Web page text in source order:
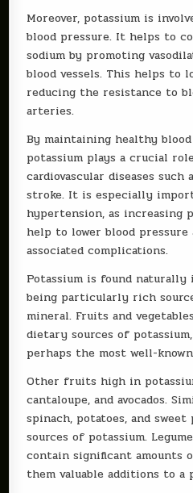
Moreover, potassium is
blood pressure. It helps to
sodium by promoting
blood vessels. This helps to
reducing the resistance to
arteries.
By maintaining healthy
potassium plays a crucial
cardiovascular diseases such
stroke. It is especially
hypertension, as increasing
help to lower blood
associated complications.
Potassium is found naturally
being particularly rich
mineral. Fruits and
dietary sources of
perhaps the most well-
Other fruits high in
cantaloupe, and avocados.
spinach, potatoes, and
sources of potassium.
contain significant amounts
them valuable additions to a